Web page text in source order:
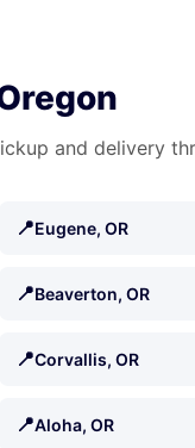
and delivery
📍Eugene, OR
📍Beaverton, OR
📍Corvallis, OR
📍Aloha, OR